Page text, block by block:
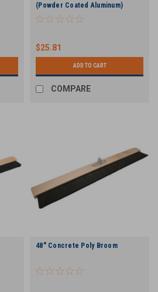
(Powder Coated Aluminum)
$25.81
ADD TO CART
COMPARE
48" Concrete Poly Broom